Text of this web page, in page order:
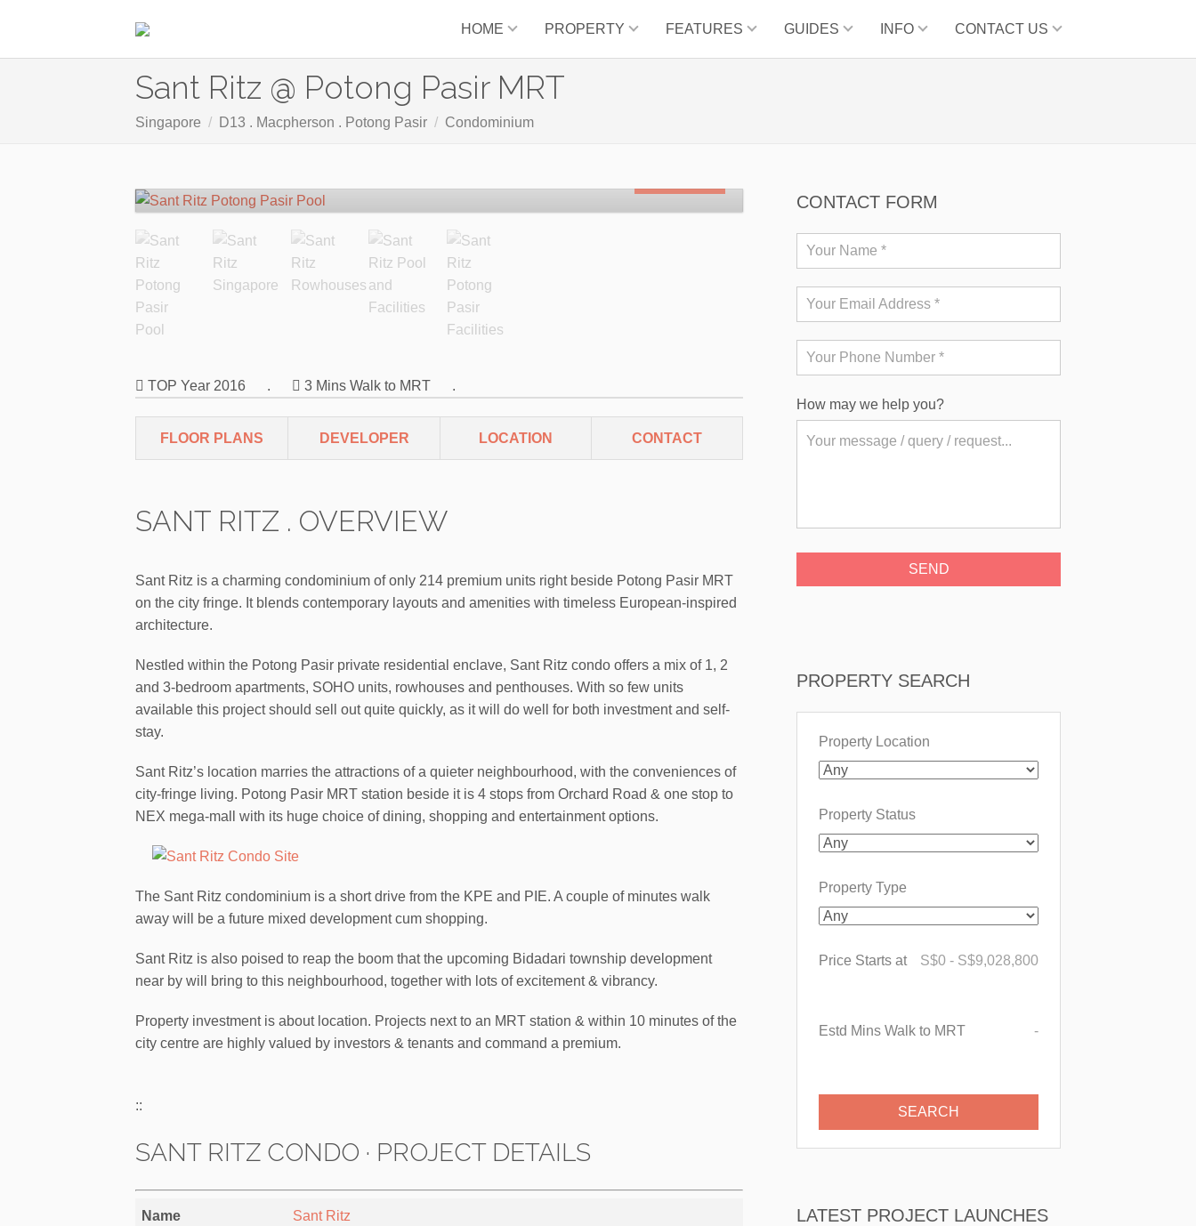
HOME PROPERTY FEATURES GUIDES INFO CONTACT US
Sant Ritz @ Potong Pasir MRT
Singapore D13 . Macpherson . Potong Pasir Condominium
TOP Year 2016 . 3 Mins Walk to MRT .
FLOOR PLANS DEVELOPER LOCATION CONTACT
SANT RITZ . OVERVIEW
Sant Ritz is a charming condominium of only 214 premium units right beside Potong Pasir MRT
on the city fringe. It blends contemporary layouts and amenities with timeless European-inspired
architecture.
Nestled within the Potong Pasir private residential enclave, Sant Ritz condo offers a mix of 1, 2
and 3-bedroom apartments, SOHO units, rowhouses and penthouses. With so few units
available this project should sell out quite quickly, as it will do well for both investment and self-
stay.
Sant Ritz’s location marries the attractions of a quieter neighbourhood, with the conveniences of
city-fringe living. Potong Pasir MRT station beside it is 4 stops from Orchard Road & one stop to
NEX mega-mall with its huge choice of dining, shopping and entertainment options.
The Sant Ritz condominium is a short drive from the KPE and PIE. A couple of minutes walk
away will be a future mixed development cum shopping.
Sant Ritz is also poised to reap the boom that the upcoming Bidadari township development
near by will bring to this neighbourhood, together with lots of excitement & vibrancy.
Property investment is about location. Projects next to an MRT station & within 10 minutes of the
city centre are highly valued by investors & tenants and command a premium.
::
SANT RITZ CONDO · PROJECT DETAILS
Name Sant Ritz
CONTACT FORM
How may we help you?
PROPERTY SEARCH
Property Location
Property Status
Property Type
Price Starts at S$0 - S$9,028,800
Estd Mins Walk to MRT -
LATEST PROJECT LAUNCHES